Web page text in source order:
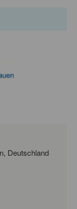
Lindenallee 51, 15366 Hoppegarten, Deutschland